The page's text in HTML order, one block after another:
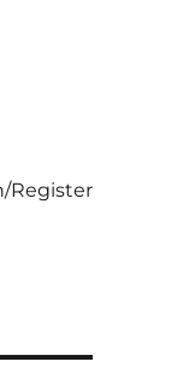
Register